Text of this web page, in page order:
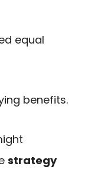
equal
benefits.
strategy